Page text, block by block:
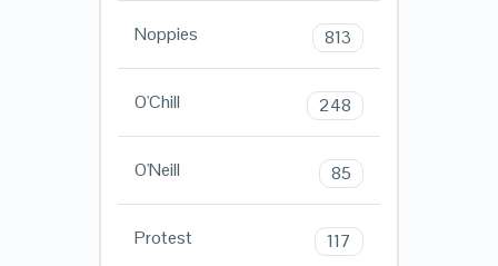
Noppies 813
O'Chill 248
O'Neill 85
Protest 117